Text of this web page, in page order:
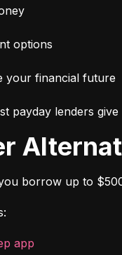
options
your financial future
payday lenders
borrow up to
app